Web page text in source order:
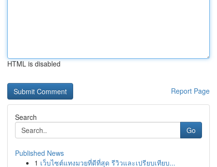
HTML is disabled
Report Page
Search
Go
Published News
1 เว็บไซต์แทงมวยที่ดีที่สุด รีวิวและเปรียบเทียบ...